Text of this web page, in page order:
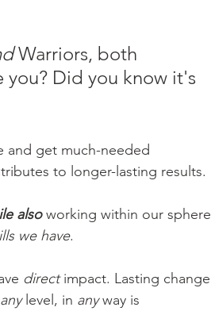
Warriors, both
Did you know it's
and get much-needed
to longer-lasting results.
also working within our sphere
we have.
direct impact. Lasting change
any level, in any way is